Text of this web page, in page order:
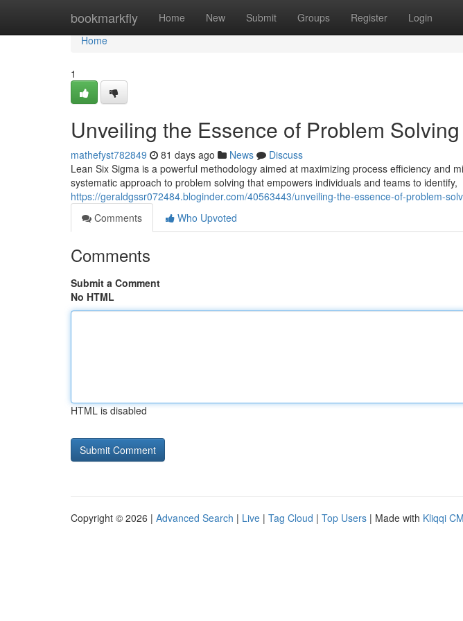
bookmarkfly Home New Submit Groups Register Login
Home
Home
1
Unveiling the Essence of Problem
mathefyst782849 81 days ago News
Discuss
Lean Six Sigma is a powerful methodology aimed at maximizing process efficiency and
systematic approach to problem solving that empowers individuals and teams to identify,
https://geraldgssr072484.bloginder.com/40563443/unveiling-the-essence-of-problem-
Comments
Who Upvoted
Comments
Submit a Comment
No HTML
HTML is disabled
Copyright © 2026 | Advanced Search | Live | Tag Cloud | Top Users | Made with Kliqqi